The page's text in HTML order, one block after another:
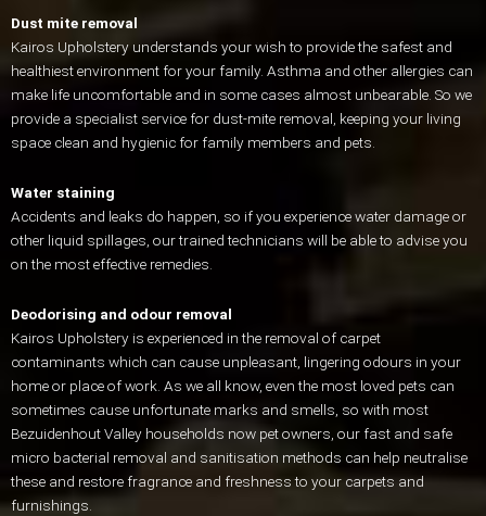
Dust mite removal
Kairos Upholstery understands your wish to provide the safest and
healthiest environment for your family. Asthma and other allergies can
make life uncomfortable and in some cases almost unbearable. So we
provide a specialist service for dust-mite removal, keeping your living
space clean and hygienic for family members and pets.
Water staining
Accidents and leaks do happen, so if you experience water damage or
other liquid spillages, our trained technicians will be able to advise you
on the most effective remedies.
Deodorising and odour removal
Kairos Upholstery is experienced in the removal of carpet
contaminants which can cause unpleasant, lingering odours in your
home or place of work. As we all know, even the most loved pets can
sometimes cause unfortunate marks and smells, so with most
Bezuidenhout Valley households now pet owners, our fast and safe
micro bacterial removal and sanitisation methods can help neutralise
these and restore fragrance and freshness to your carpets and
furnishings.